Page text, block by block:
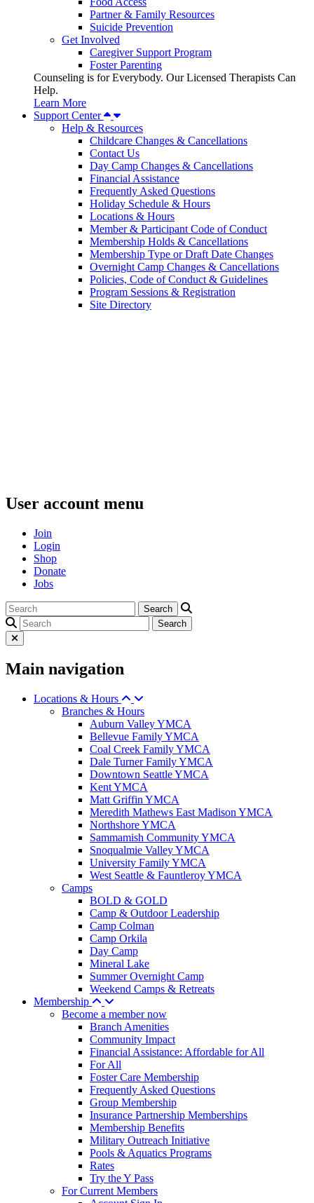
Partner & Family Resources
Suicide Prevention
Get Involved
Caregiver Support Program
Foster Parenting
Counseling is for Everybody. Our Licensed Therapists Can
Help.
Learn More
Support Center
Help & Resources
Childcare Changes & Cancellations
Contact Us
Day Camp Changes & Cancellations
Financial Assistance
Frequently Asked Questions
Holiday Schedule & Hours
Locations & Hours
Member & Participant Code of Conduct
Membership Holds & Cancellations
Membership Type or Draft Date Changes
Overnight Camp Changes & Cancellations
Policies, Code of Conduct & Guidelines
Program Sessions & Registration
Site Directory
User account menu
Join
Login
Shop
Donate
Jobs
Main navigation
Locations & Hours
Branches & Hours
Auburn Valley YMCA
Bellevue Family YMCA
Coal Creek Family YMCA
Dale Turner Family YMCA
Downtown Seattle YMCA
Kent YMCA
Matt Griffin YMCA
Meredith Mathews East Madison YMCA
Northshore YMCA
Sammamish Community YMCA
Snoqualmie Valley YMCA
University Family YMCA
West Seattle & Fauntleroy YMCA
Camps
BOLD & GOLD
Camp & Outdoor Leadership
Camp Colman
Camp Orkila
Day Camp
Mineral Lake
Summer Overnight Camp
Weekend Camps & Retreats
Membership
Become a member now
Branch Amenities
Community Impact
Financial Assistance: Affordable for All
For All
Foster Care Membership
Frequently Asked Questions
Group Membership
Insurance Partnership Memberships
Membership Benefits
Military Outreach Initiative
Pools & Aquatics Programs
Rates
Try the Y Pass
For Current Members